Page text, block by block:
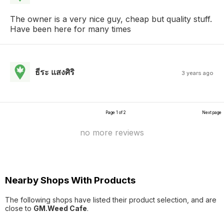
The owner is a very nice guy, cheap but quality stuff.
Have been here for many times
ธีระ แสงศิริ 3 years ago
Page 1 of 2 Next page
no more reviews
Nearby Shops With Products
The following shops have listed their product selection, and are
close to GM.Weed Cafe.